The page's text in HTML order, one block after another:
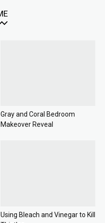
Gray and Coral Bedroom
Makeover Reveal
Using Bleach and Vinegar to Kill